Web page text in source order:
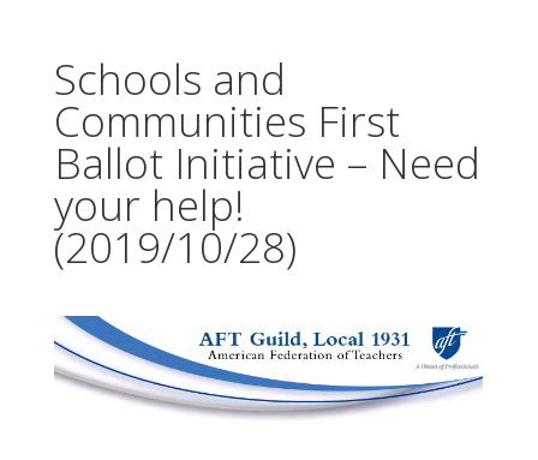
Schools and
Communities First
Ballot Initiative – Need
your help!
(2019/10/28)